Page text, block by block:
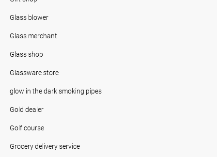
Glass blower
Glass merchant
Glass shop
Glassware store
glow in the dark smoking pipes
Gold dealer
Golf course
Grocery delivery service